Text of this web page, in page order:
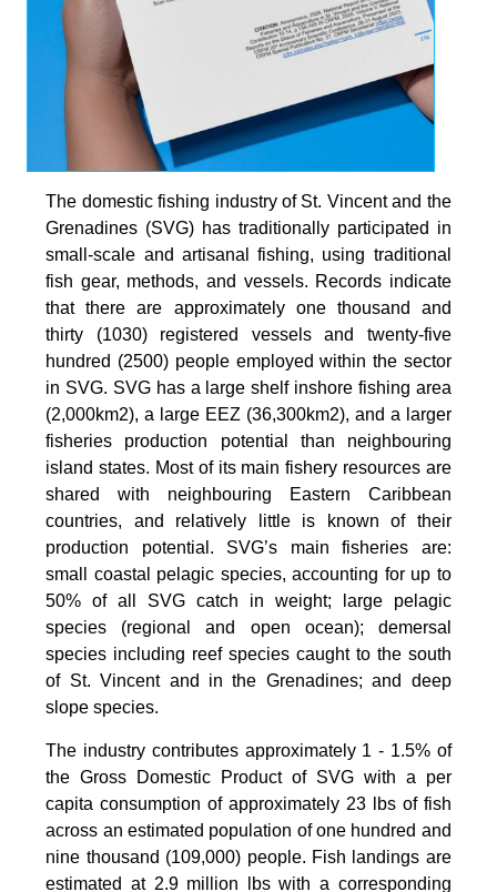
The domestic fishing industry of St. Vincent and the
Grenadines (SVG) has traditionally participated in
small-scale and artisanal fishing, using traditional
fish gear, methods, and vessels. Records indicate
that there are approximately one thousand and
thirty (1030) registered vessels and twenty-five
hundred (2500) people employed within the sector
in SVG. SVG has a large shelf inshore fishing area
(2,000km2), a large EEZ (36,300km2), and a larger
fisheries production potential than neighbouring
island states. Most of its main fishery resources are
shared with neighbouring Eastern Caribbean
countries, and relatively little is known of their
production potential. SVG’s main fisheries are:
small coastal pelagic species, accounting for up to
50% of all SVG catch in weight; large pelagic
species (regional and open ocean); demersal
species including reef species caught to the south
of St. Vincent and in the Grenadines; and deep
slope species.
The industry contributes approximately 1 - 1.5% of
the Gross Domestic Product of SVG with a per
capita consumption of approximately 23 lbs of fish
across an estimated population of one hundred and
nine thousand (109,000) people. Fish landings are
estimated at 2.9 million lbs with a corresponding